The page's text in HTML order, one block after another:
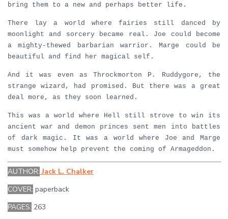
bring them to a new and perhaps better life.
There lay a world where fairies still danced by
moonlight and sorcery became real. Joe could become
a mighty-thewed barbarian warrior. Marge could be
beautiful and find her magical self.
And it was even as Throckmorton P. Ruddygore, the
strange wizard, had promised. But there was a great
deal more, as they soon learned.
This was a world where Hell still strove to win its
ancient war and demon princes sent men into battles
of dark magic. It was a world where Joe and Marge
must somehow help prevent the coming of Armageddon.
AUTHOR: Jack L. Chalker
COVER: paperback
PAGES: 263